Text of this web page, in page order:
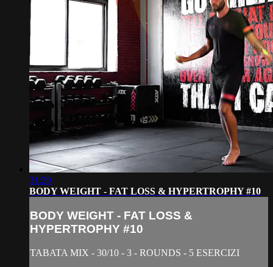
31:29
BODY WEIGHT - FAT LOSS & HYPERTROPHY #10
BODY WEIGHT - FAT LOSS &
HYPERTROPHY #10
TABATA MIX - 30/10 - 3 - ROUNDS - 5 ESERCIZI